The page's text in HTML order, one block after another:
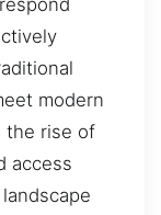
modern
the rise of
access